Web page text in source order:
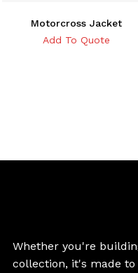
Motorcross Jacket
Add To Quote
Whether you're
collection, it's made